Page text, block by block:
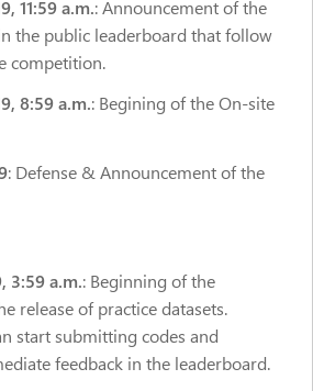
11:59 a.m.: Announcement of the
the public leaderboard that follow
competition.
8:59 a.m.: Begining of the On-site
: Defense & Announcement of the
3:59 a.m.: Beginning of the
release of practice datasets.
start submitting codes and
feedback in the leaderboard.